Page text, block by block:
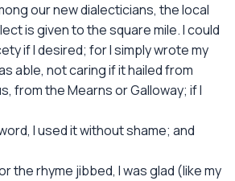
our new dialecticians, the local
is given to the square mile. I could
if I desired; for I simply wrote my
able, not caring if it hailed from
from the Mearns or Galloway; if I
I used it without shame; and
the rhyme jibbed, I was glad (like my